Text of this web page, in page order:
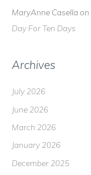
MaryAnne Casella on
Day For Ten Days
Archives
July 2026
June 2026
March 2026
January 2026
December 2025